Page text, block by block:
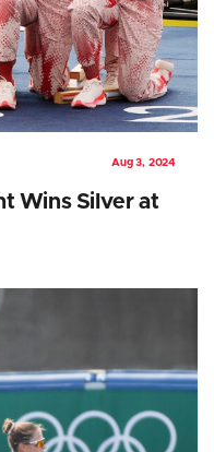
Aug 3, 2024
Wins Silver at